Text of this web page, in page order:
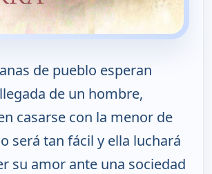
de pueblo esperan
de un hombre,
casarse con la menor de
será tan fácil y ella luchará
su amor ante una sociedad